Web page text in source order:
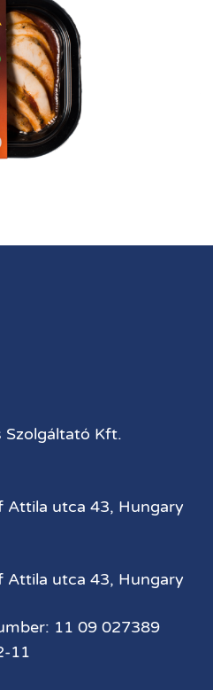
Szolgáltató Kft.
Attila utca 43, Hungary
Attila utca 43, Hungary
11 09 027389
11